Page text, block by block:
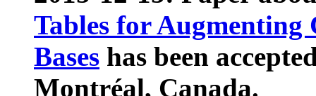
Tables for Augmenting
Bases has been
Montréal, Canada.